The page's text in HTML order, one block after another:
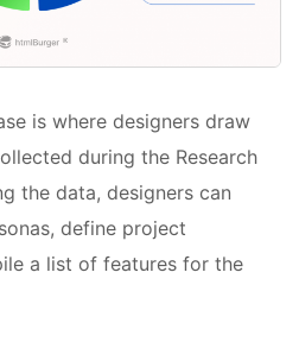
is where designers draw
during the Research
the data, designers can
define project
a list of features for the